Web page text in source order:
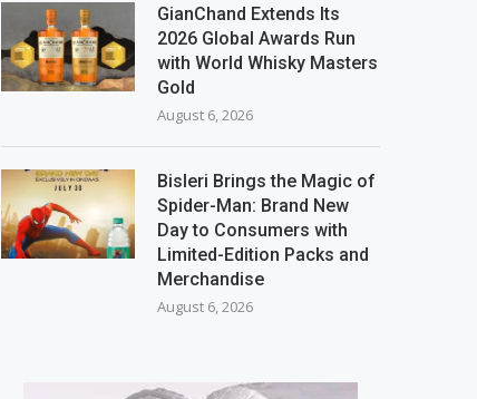
GianChand Extends Its
2026 Global Awards Run
with World Whisky Masters
Gold
August 6, 2026
Bisleri Brings the Magic of
Spider-Man: Brand New
Day to Consumers with
Limited-Edition Packs and
Merchandise
August 6, 2026